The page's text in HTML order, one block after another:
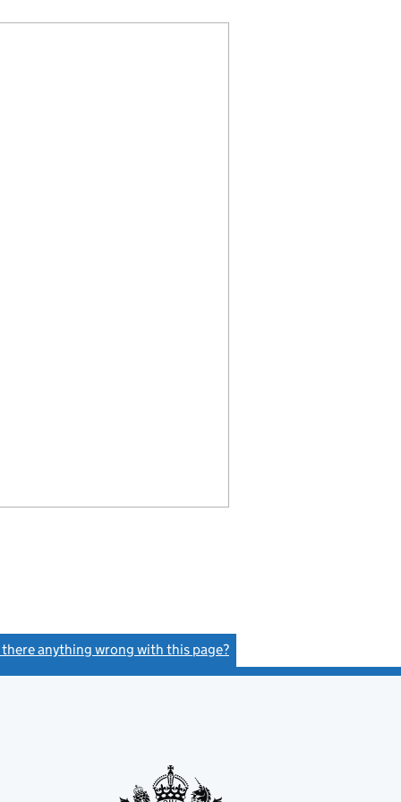
there anything wrong with this page?